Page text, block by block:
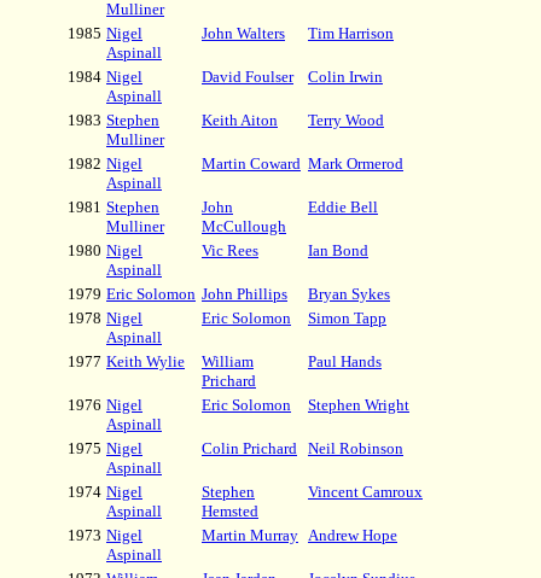
Mulliner
1985 Nigel
Aspinall
John Walters Tim Harrison
1984 Nigel
Aspinall
David Foulser Colin Irwin
1983 Stephen
Mulliner
Keith Aiton Terry Wood
1982 Nigel
Aspinall
Martin Coward Mark Ormerod
1981 Stephen
Mulliner
John
McCullough
Eddie Bell
1980 Nigel
Aspinall
Vic Rees Ian Bond
1979 Eric Solomon John Phillips
Bryan Sykes
1978 Nigel
Aspinall
Eric Solomon Simon Tapp
1977 Keith Wylie
William
Prichard
Paul Hands
1976 Nigel
Aspinall
Eric Solomon Stephen Wright
1975 Nigel
Aspinall
Colin Prichard Neil Robinson
1974 Nigel
Aspinall
Stephen
Hemsted
Vincent Camroux
1973 Nigel
Aspinall
Martin Murray Andrew Hope